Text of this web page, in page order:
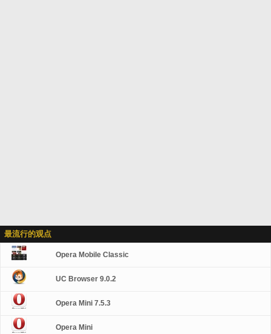
最流行的观点
Opera Mobile Classic
UC Browser 9.0.2
Opera Mini 7.5.3
Opera Mini